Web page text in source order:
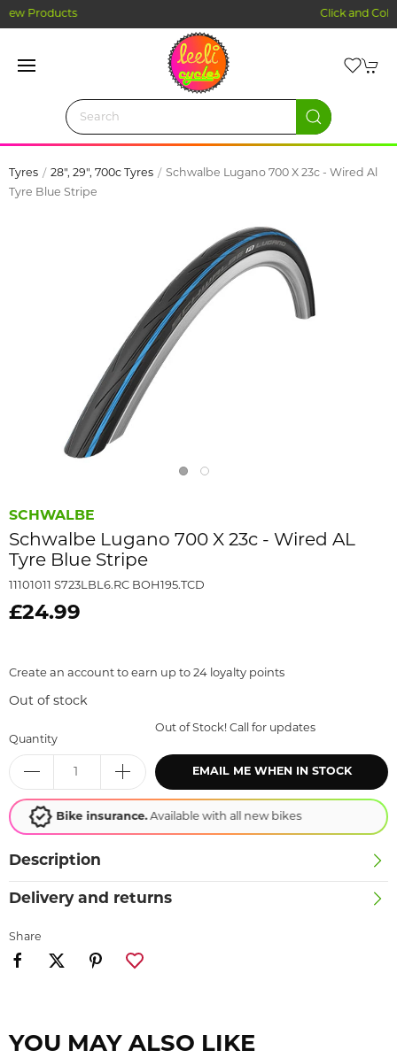
Tyres 28", 29", 700c Tyres
Schwalbe Lugano 700 X 23c - Wired Al
Tyre Blue Stripe
SCHWALBE
Schwalbe Lugano 700 X 23c - Wired AL
Tyre Blue Stripe
11101011 S723LBL6.RC BOH195.TCD
£24.99
Create an account to earn up to 24 loyalty points
Out of stock
Quantity
Out of Stock! Call for updates
EMAIL ME WHEN IN STOCK
Loyalty scheme Earn points, redeem rewards!
Description
Delivery and returns
Share
YOU MAY ALSO LIKE